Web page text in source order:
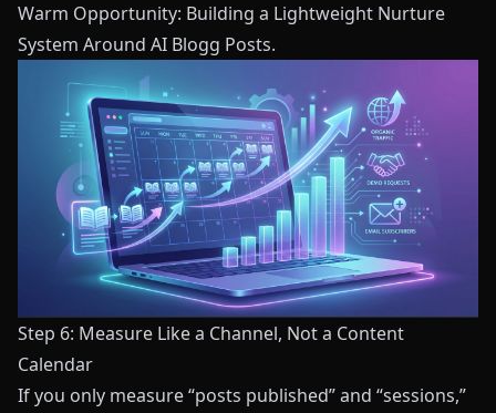
Warm Opportunity: Building a Lightweight Nurture
System Around AI Blogg Posts.
Step 6: Measure Like a Channel, Not a Content
Calendar
If you only measure “posts published” and “sessions,”